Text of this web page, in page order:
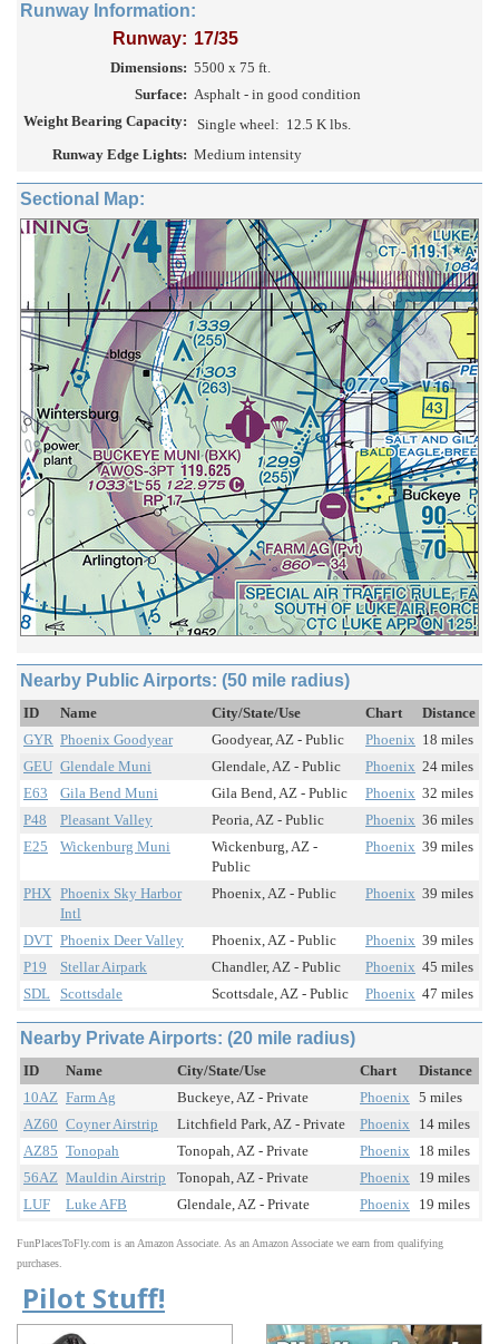
Runway Information:
Runway: 17/35
Dimensions: 5500 x 75 ft.
Surface: Asphalt - in good condition
Weight Bearing Capacity:
Single wheel: 12.5 K lbs.
Runway Edge Lights: Medium intensity
Sectional Map:
Nearby Public Airports: (50 mile radius)
ID Name City/State/Use Chart
Distance
GYR Phoenix Goodyear Goodyear, AZ - Public Phoenix 18 miles
GEU Glendale Muni Glendale, AZ - Public Phoenix 24 miles
E63
Gila Bend Muni Gila Bend, AZ - Public Phoenix 32 miles
P48
Pleasant Valley Peoria, AZ - Public Phoenix 36 miles
E25
Wickenburg Muni
Wickenburg, AZ -
Public
Phoenix 39 miles
PHX Phoenix Sky Harbor
Intl
Phoenix, AZ - Public Phoenix 39 miles
DVT Phoenix Deer Valley Phoenix, AZ - Public Phoenix 39 miles
P19
Stellar Airpark Chandler, AZ - Public Phoenix 45 miles
SDL
Scottsdale Scottsdale, AZ - Public Phoenix 47 miles
Nearby Private Airports: (20 mile radius)
ID Name City/State/Use Chart
Distance
10AZ Farm Ag Buckeye, AZ - Private Phoenix 5 miles
AZ60 Coyner Airstrip Litchfield Park, AZ - Private Phoenix
14 miles
AZ85 Tonopah Tonopah, AZ - Private Phoenix
18 miles
56AZ Mauldin Airstrip Tonopah, AZ - Private Phoenix
19 miles
LUF
Luke AFB Glendale, AZ - Private Phoenix 19 miles
FunPlacesToFly.com is an Amazon Associate. As an Amazon Associate we earn from qualifying
purchases.
Pilot Stuff!